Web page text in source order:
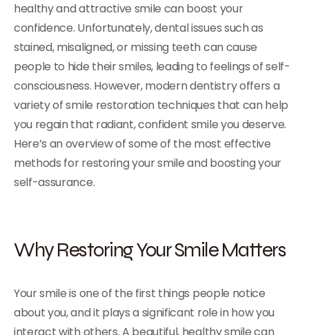
healthy and attractive smile can boost your
confidence. Unfortunately, dental issues such as
stained, misaligned, or missing teeth can cause
people to hide their smiles, leading to feelings of self-
consciousness. However, modern dentistry offers a
variety of smile restoration techniques that can help
you regain that radiant, confident smile you deserve.
Here’s an overview of some of the most effective
methods for restoring your smile and boosting your
self-assurance.
Why Restoring Your Smile Matters
Your smile is one of the first things people notice
about you, and it plays a significant role in how you